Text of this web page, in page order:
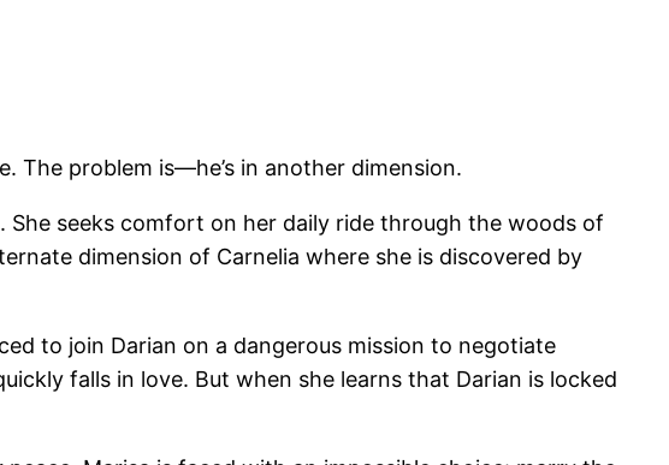
The problem is—he’s in another dimension.
seeks comfort on her daily ride through the woods of
dimension of Carnelia where she is discovered by
to join Darian on a dangerous mission to negotiate
falls in love. But when she learns that Darian is locked